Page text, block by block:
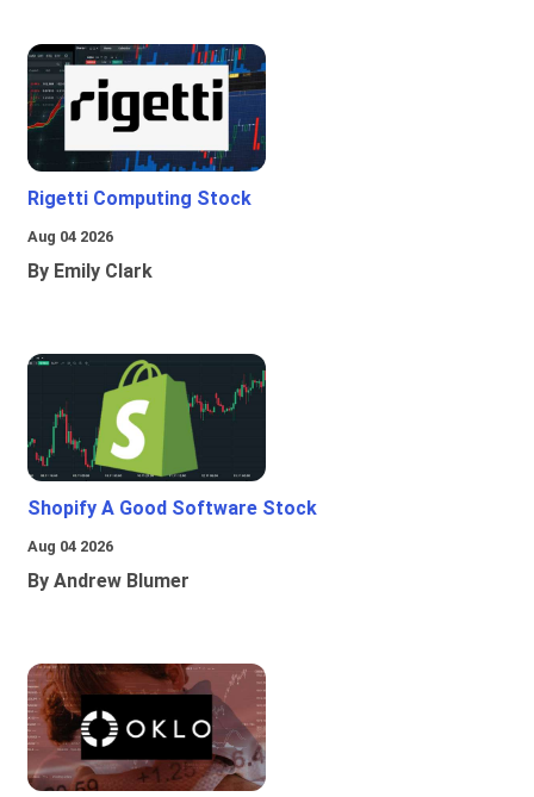
Rigetti Computing Stock
Aug 04 2026
By Emily Clark
Shopify A Good Software Stock
Aug 04 2026
By Andrew Blumer